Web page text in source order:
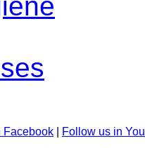
Facebook Follow us in